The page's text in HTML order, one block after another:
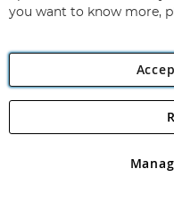
Angling Direct plc, 2D
registered in England and
you want to know more,